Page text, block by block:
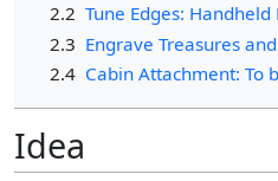
2.2 Tune Edges: Handheld
2.3 Engrave Treasures
2.4 Cabin Attachment: To
Idea